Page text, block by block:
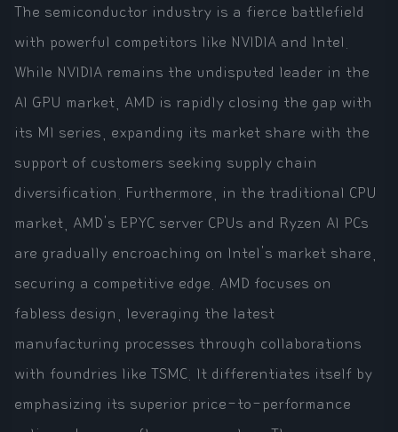
The semiconductor industry is a fierce battlefield
with powerful competitors like NVIDIA and Intel.
While NVIDIA remains the undisputed leader in the
AI GPU market, AMD is rapidly closing the gap with
its MI series, expanding its market share with the
support of customers seeking supply chain
diversification. Furthermore, in the traditional CPU
market, AMD's EPYC server CPUs and Ryzen AI PCs
are gradually encroaching on Intel's market share,
securing a competitive edge. AMD focuses on
fabless design, leveraging the latest
manufacturing processes through collaborations
with foundries like TSMC. It differentiates itself by
emphasizing its superior price-to-performance